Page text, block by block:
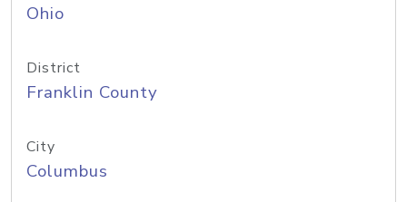
Ohio
District
Franklin County
City
Columbus